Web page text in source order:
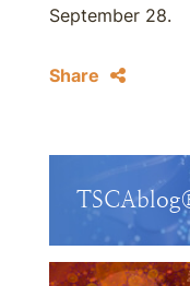
September 28.
Share